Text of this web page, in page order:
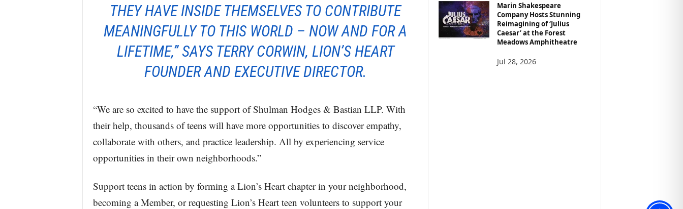
THEY HAVE INSIDE THEMSELVES TO CONTRIBUTE
MEANINGFULLY TO THIS WORLD – NOW AND FOR A
LIFETIME,” SAYS TERRY CORWIN, LION’S HEART
FOUNDER AND EXECUTIVE DIRECTOR.
“We are so excited to have the support of Shulman Hodges & Bastian LLP. With
their help, thousands of teens will have more opportunities to discover empathy,
collaborate with others, and practice leadership. All by experiencing service
opportunities in their own neighborhoods.”
Support teens in action by forming a Lion’s Heart chapter in your neighborhood,
becoming a Member, or requesting Lion’s Heart teen volunteers to support your
Marin Shakespeare
Company Hosts Stunning
Reimagining of ‘Julius
Caesar’ at the Forest
Meadows Amphitheatre
Jul 28, 2026